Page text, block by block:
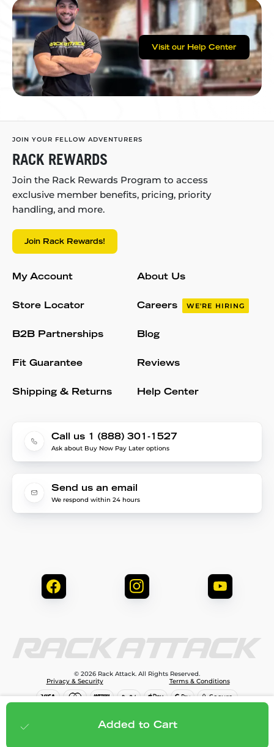
$143.96
Add to cart
Added to Cart
Visit our Help Center
JOIN YOUR FELLOW ADVENTURERS
RACK REWARDS
Join the Rack Rewards Program to access
exclusive member benefits, pricing, priority
handling, and more.
Join Rack Rewards!
My Account
Store Locator
B2B Partnerships
Fit Guarantee
Shipping & Returns
About Us
Careers WE'RE HIRING
Blog
Reviews
Help Center
Call us 1 (888) 301-1527
Ask about Buy Now Pay Later options
Send us an email
We respond within 24 hours
© 2026 Rack Attack. All Rights Reserved.
Privacy & Security
Terms & Conditions